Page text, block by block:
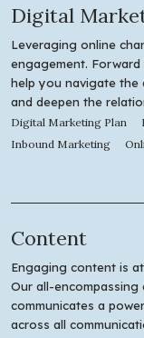
Digital
Leveraging online
engagement.
help you navigate the
and deepen the
Digital Marketing Plan
Inbound Marketing
Content
Engaging content is
Our all-
communicates a
across all